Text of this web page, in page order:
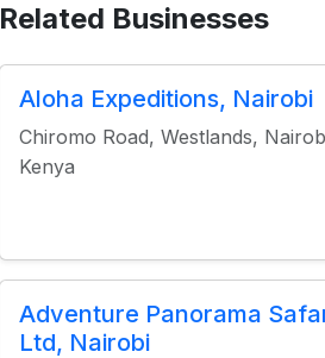
Related Businesses
Aloha Expeditions, Nairobi
Chiromo Road, Westlands,
Kenya
Adventure Panorama
Ltd, Nairobi